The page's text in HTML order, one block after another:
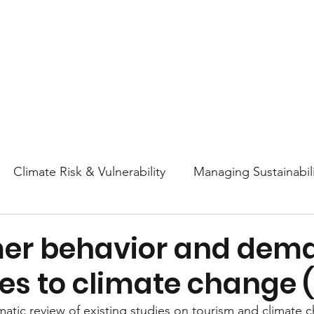
Climate Risk & Vulnerability Managing
and Behaviors Nature & Biodiversity
behavior and
to climate change
review of existing studies on tourism and climate